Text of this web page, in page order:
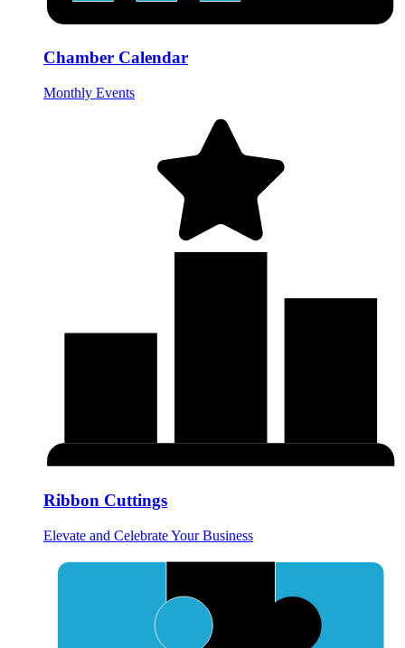
Chamber Calendar
Monthly Events
Ribbon Cuttings
Elevate and Celebrate Your Business